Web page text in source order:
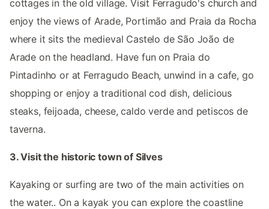
cottages in the old village. Visit Ferragudo's church and
enjoy the views of Arade, Portimão and Praia da Rocha
where it sits the medieval Castelo de São João de
Arade on the headland. Have fun on Praia do
Pintadinho or at Ferragudo Beach, unwind in a cafe, go
shopping or enjoy a traditional cod dish, delicious
steaks, feijoada, cheese, caldo verde and petiscos de
taverna.
3. Visit the historic town of Silves
Kayaking or surfing are two of the main activities on
the water.. On a kayak you can explore the coastline